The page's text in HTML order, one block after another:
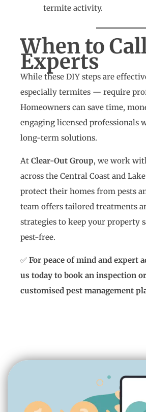
termite activity.
When to
Experts
While these DIY steps are
especially termites — require
Homeowners can save time,
engaging licensed professionals
long-term solutions.
At Clear-Out Group, we work
across the Central Coast and
protect their homes from pests
team offers tailored treatments
strategies to keep your property
pest-free.
✅ For peace of mind and expert
us today to book an inspection
customised pest management